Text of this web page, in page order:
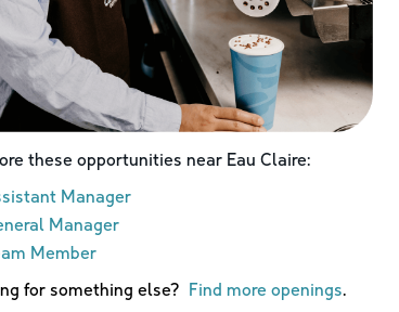
these opportunities near Eau Claire:
Manager
Manager
Member
for something else? Find more openings.